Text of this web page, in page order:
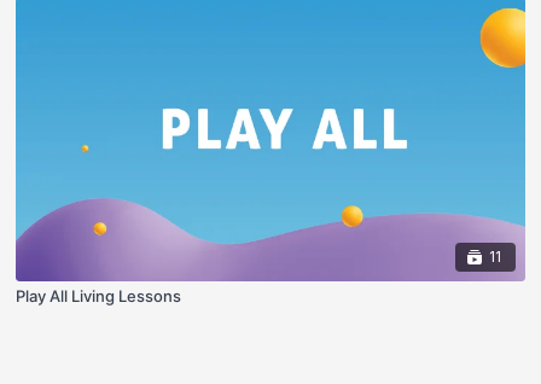
11
Play All Living Lessons